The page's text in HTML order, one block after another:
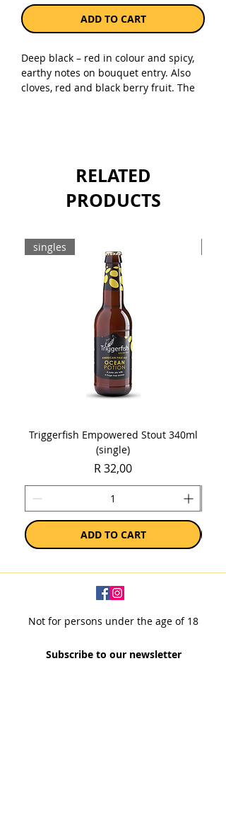
ADD TO CART
Deep black – red in colour and spicy,
earthy notes on bouquet entry. Also
cloves, red and black berry fruit. The
topping or mushroom risotto.
Sold as a single 750ml bottle.
RELATED
PRODUCTS
singles
Triggerfish Empowered Stout 340ml
(single)
Price
R 32,00
ADD TO CART
Not for persons under the age of 18
Subscribe to our newsletter